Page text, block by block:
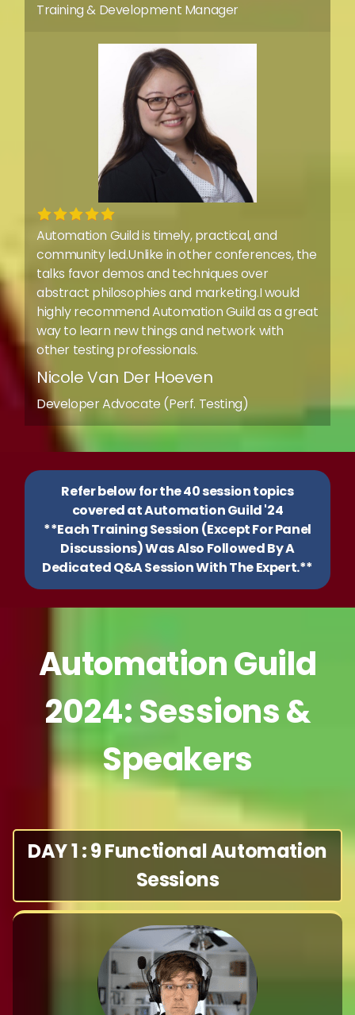
Training & Development Manager
Automation Guild is timely, practical, and
community led.Unlike in other conferences, the
talks favor demos and techniques over
abstract philosophies and marketing.I would
highly recommend Automation Guild as a great
way to learn new things and network with
other testing professionals.
Nicole Van Der Hoeven
Developer Advocate (Perf. Testing)
Refer below for the 40 session topics
covered at Automation Guild '24
**Each Training Session (Except For Panel
Discussions) Was Also Followed By A
Dedicated Q&A Session With The Expert.**
Automation Guild
2024: Sessions &
Speakers
DAY 1 : 9 Functional Automation
Sessions